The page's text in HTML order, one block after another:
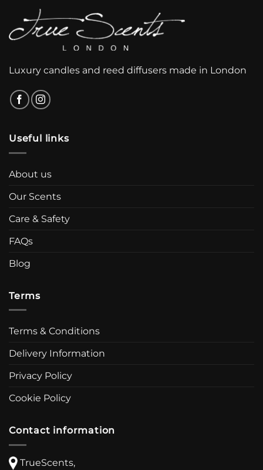
Luxury candles and reed diffusers made in London
Useful links
About us
Our Scents
Care & Safety
FAQs
Blog
Terms
Terms & Conditions
Delivery Information
Privacy Policy
Cookie Policy
Contact information
TrueScents,